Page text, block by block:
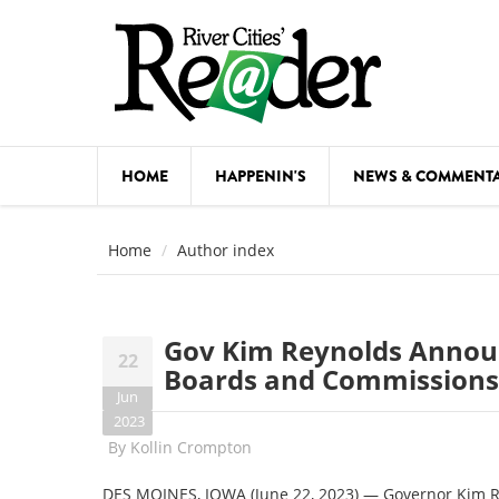
HOME HAPPENIN'S NEWS &
FOOD &
Home Author index
22
Jun
2023
Gov Kim Reynolds
Boards and Commissions
By Kollin Crompton
DES MOINES, IOWA (June 22, 2023) — Governor